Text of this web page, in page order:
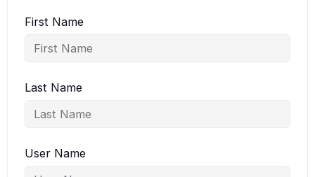
First Name
Last Name
User Name